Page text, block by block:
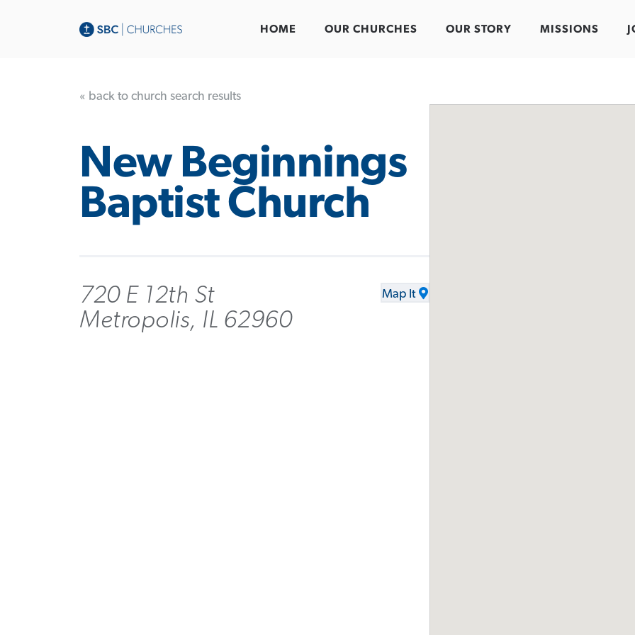
HOME OUR CHURCHES OUR STORY MISSIONS
« back to church search results
New Beginnings
Baptist Church
720 E 12th St
Metropolis, IL 62960
Map It